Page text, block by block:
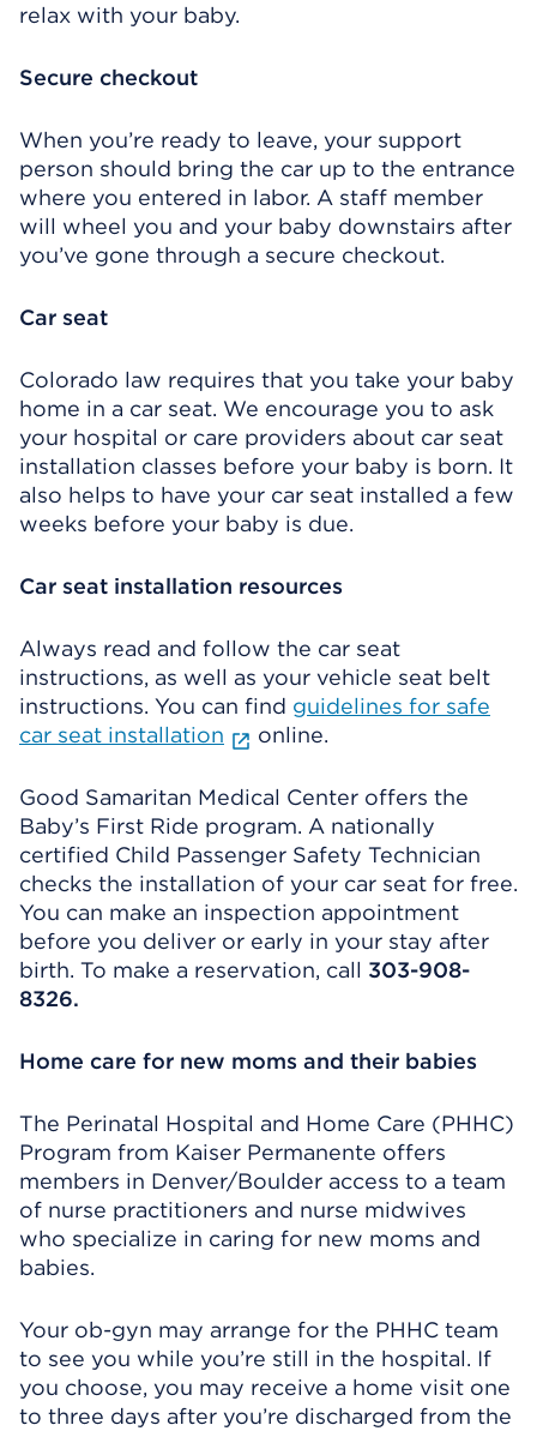
relax with your baby.
Secure checkout
When you’re ready to leave, your support
person should bring the car up to the entrance
where you entered in labor. A staff member
will wheel you and your baby downstairs after
you’ve gone through a secure checkout.
Car seat
Colorado law requires that you take your baby
home in a car seat. We encourage you to ask
your hospital or care providers about car seat
installation classes before your baby is born. It
also helps to have your car seat installed a few
weeks before your baby is due.
Car seat installation resources
Always read and follow the car seat
instructions, as well as your vehicle seat belt
instructions. You can find guidelines for safe
car seat installation
online.
Good Samaritan Medical Center offers the
Baby’s First Ride program. A nationally
certified Child Passenger Safety Technician
checks the installation of your car seat for free.
You can make an inspection appointment
before you deliver or early in your stay after
birth. To make a reservation, call 303-908-
8326.
Home care for new moms and their babies
The Perinatal Hospital and Home Care (PHHC)
Program from Kaiser Permanente offers
members in Denver/Boulder access to a team
of nurse practitioners and nurse midwives
who specialize in caring for new moms and
babies.
Your ob-gyn may arrange for the PHHC team
to see you while you’re still in the hospital. If
you choose, you may receive a home visit one
to three days after you’re discharged from the